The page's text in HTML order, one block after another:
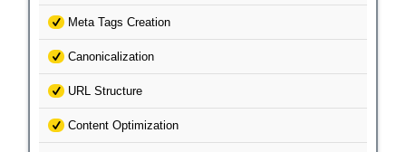
Meta Tags Creation
Canonicalization
URL Structure
Content Optimization